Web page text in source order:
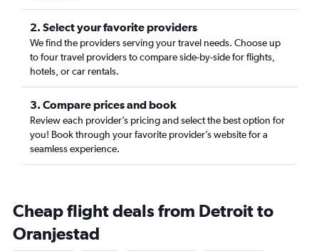
2. Select your favorite providers
We find the providers serving your travel needs. Choose up
to four travel providers to compare side-by-side for flights,
hotels, or car rentals.
3. Compare prices and book
Review each provider’s pricing and select the best option for
you! Book through your favorite provider’s website for a
seamless experience.
Cheap flight deals from Detroit to
Oranjestad